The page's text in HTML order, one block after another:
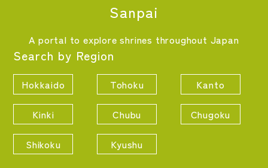
Sanpai
A portal to explore shrines throughout Japan
Search by Region
Hokkaido Tohoku Kanto
Kinki Chubu Chugoku
Shikoku Kyushu